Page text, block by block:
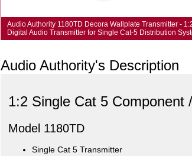
Audio Authority 1180TD Decora Wallplate Transmitter -
Digital Audio Transmitter for Single Cat-5 Distribution
Audio Authority's Description
1:2 Single Cat 5 Component
Model 1180TD
Single Cat 5 Transmitter